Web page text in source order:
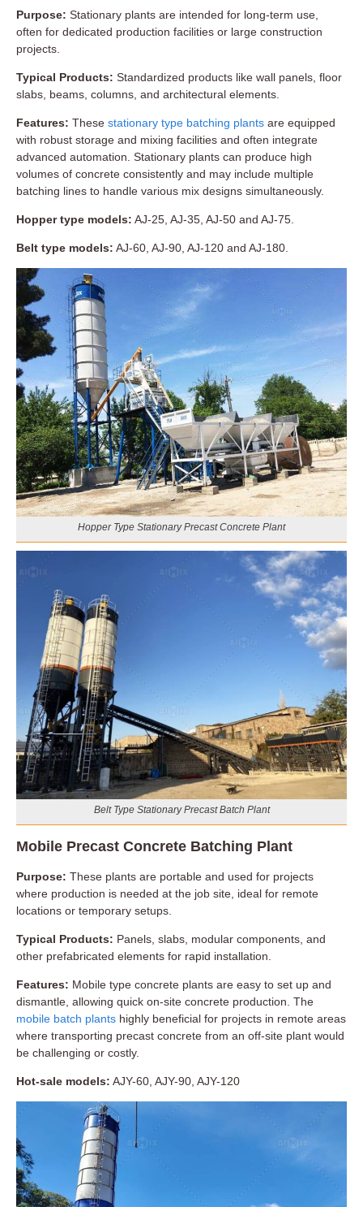
Purpose: Stationary plants are intended for long-term use,
often for dedicated production facilities or large construction
projects.
Typical Products: Standardized products like wall panels, floor
slabs, beams, columns, and architectural elements.
Features: These stationary type batching plants are equipped
with robust storage and mixing facilities and often integrate
advanced automation. Stationary plants can produce high
volumes of concrete consistently and may include multiple
batching lines to handle various mix designs simultaneously.
Hopper type models: AJ-25, AJ-35, AJ-50 and AJ-75.
Belt type models: AJ-60, AJ-90, AJ-120 and AJ-180.
Hopper Type Stationary Precast Concrete Plant
Belt Type Stationary Precast Batch Plant
Mobile Precast Concrete Batching Plant
Purpose: These plants are portable and used for projects
where production is needed at the job site, ideal for remote
locations or temporary setups.
Typical Products: Panels, slabs, modular components, and
other prefabricated elements for rapid installation.
Features: Mobile type concrete plants are easy to set up and
dismantle, allowing quick on-site concrete production. The
mobile batch plants highly beneficial for projects in remote areas
where transporting precast concrete from an off-site plant would
be challenging or costly.
Hot-sale models: AJY-60, AJY-90, AJY-120